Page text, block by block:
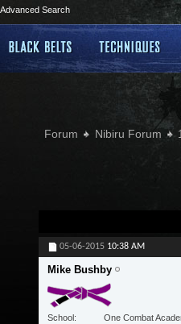
Advanced Search
Forum Nibiru Forum
05-06-2015 10:38 AM
Mike Bushby
School
One Combat